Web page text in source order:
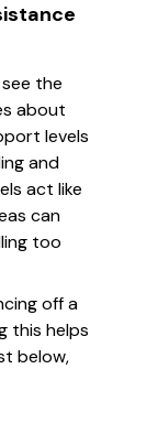
the
about
levels
and
act like
can
too
off a
this helps
below,